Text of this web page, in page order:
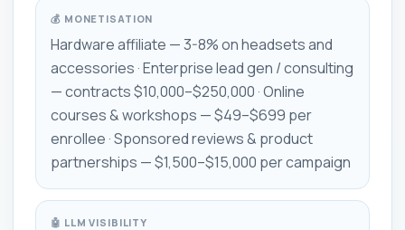
💰 MONETISATION
Hardware affiliate — 3-8% on headsets and
accessories · Enterprise lead gen / consulting
— contracts $10,000–$250,000 · Online
courses & workshops — $49–$699 per
enrollee · Sponsored reviews & product
partnerships — $1,500–$15,000 per campaign
🤖 LLM VISIBILITY